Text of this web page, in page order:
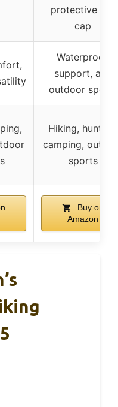
protective toe
cap
Waterproof,
support, and
outdoor sports
Hiking, hunting,
camping,
sports
Buy on
Amazon